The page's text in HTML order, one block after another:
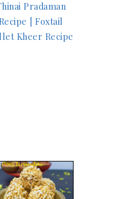
Pradaman
| Foxtail
Kheer Recipe